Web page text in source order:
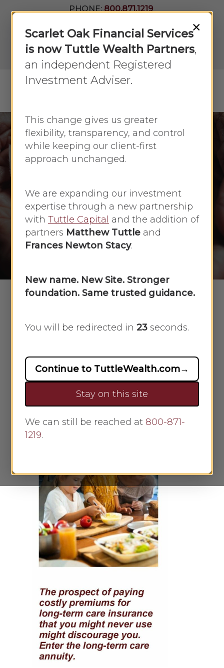
content
PHONE:800.871.1219
Newsletter
LPL
Account
View
Annuities
Insurance
Long Term Care
Understanding Long-
Term Care Annuities
By Scarlet Oak
December 5, 2024
No Comments
Close
×
Scarlet Oak Financial Services
is now Tuttle Wealth Partners,
an independent Registered
Investment Adviser.
This change gives us greater
flexibility, transparency, and control
while keeping our client-first
approach unchanged.
We are expanding our investment
expertise through a new partnership
with Tuttle Capital and the addition of
partners Matthew Tuttle and
Frances Newton Stacy.
New name. New Site. Stronger
foundation. Same trusted guidance.
You will be redirected in 23 seconds.
Continue to TuttleWealth.com→
Stay on this site
We can still be reached at 800-871-
1219.